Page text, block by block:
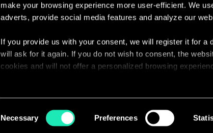
make your browsing experience more user-efficient. We
adverts, provide social media features and analyze our
If you provide us with your consent, we will register it for a
will ask for it again. If you do not wish to consent, the
cookies and will not offer a personalized browsing
With your consent, we also share information about your
Selection
Necessary Preferences